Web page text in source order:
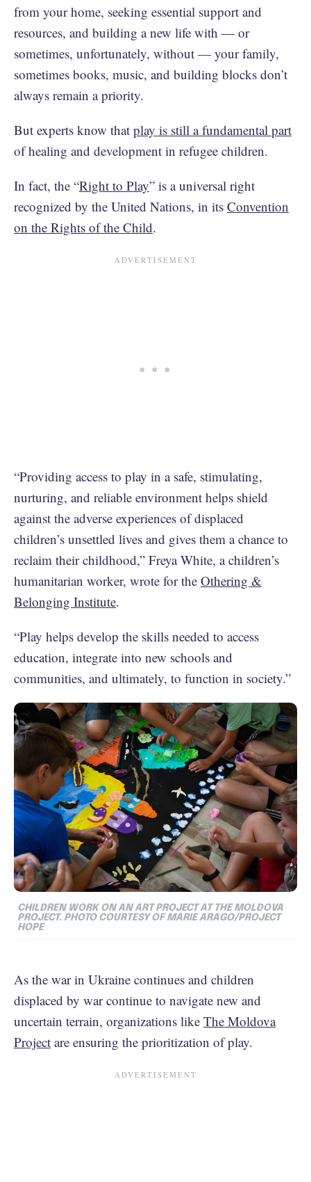
from your home, seeking essential support and
resources, and building a new life with — or
sometimes, unfortunately, without — your family,
sometimes books, music, and building blocks don’t
always remain a priority.
But experts know that play is still a fundamental part
of healing and development in refugee children.
In fact, the “Right to Play” is a universal right
recognized by the United Nations, in its Convention
on the Rights of the Child.
“Providing access to play in a safe, stimulating,
nurturing, and reliable environment helps shield
against the adverse experiences of displaced
children’s unsettled lives and gives them a chance to
reclaim their childhood,” Freya White, a children’s
humanitarian worker, wrote for the Othering &
Belonging Institute.
“Play helps develop the skills needed to access
education, integrate into new schools and
communities, and ultimately, to function in society.”
CHILDREN WORK ON AN ART PROJECT AT THE MOLDOVA
PROJECT. PHOTO COURTESY OF MARIE ARAGO/PROJECT
HOPE
As the war in Ukraine continues and children
displaced by war continue to navigate new and
uncertain terrain, organizations like The Moldova
Project are ensuring the prioritization of play.